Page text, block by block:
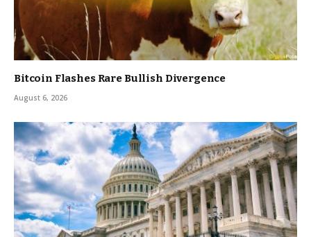
Bitcoin Flashes Rare Bullish Divergence
August 6, 2026